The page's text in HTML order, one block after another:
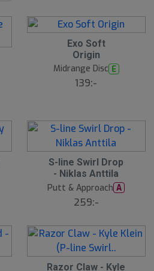
Exo Soft
Origin
Midrange Disc E
139:-
S-line Swirl Drop
- Niklas Anttila
Putt & Approach A
259:-
Razor Claw - Kyle